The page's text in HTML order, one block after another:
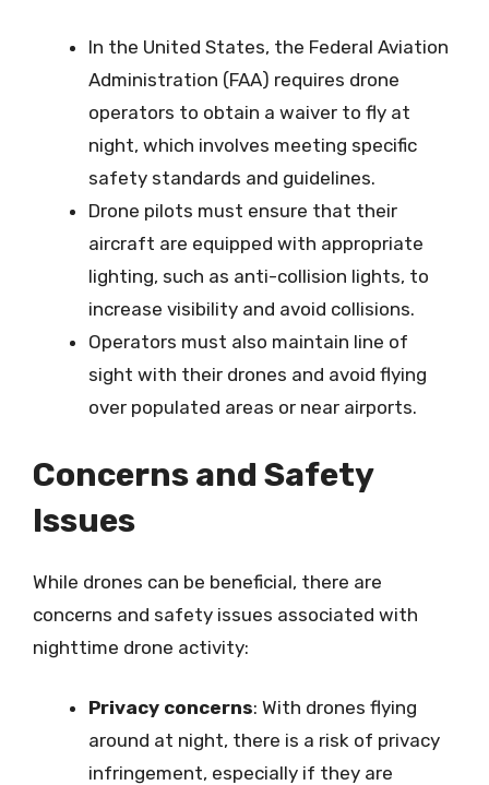
In the United States, the Federal Aviation
Administration (FAA) requires drone
operators to obtain a waiver to fly at
night, which involves meeting specific
safety standards and guidelines.
Drone pilots must ensure that their
aircraft are equipped with appropriate
lighting, such as anti-collision lights, to
increase visibility and avoid collisions.
Operators must also maintain line of
sight with their drones and avoid flying
over populated areas or near airports.
Concerns and Safety
Issues
While drones can be beneficial, there are
concerns and safety issues associated with
nighttime drone activity:
Privacy concerns: With drones flying
around at night, there is a risk of privacy
infringement, especially if they are